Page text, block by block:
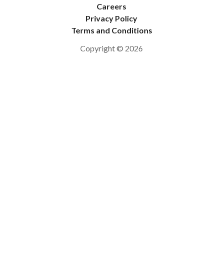
Careers
Privacy Policy
Terms and Conditions
Copyright © 2026